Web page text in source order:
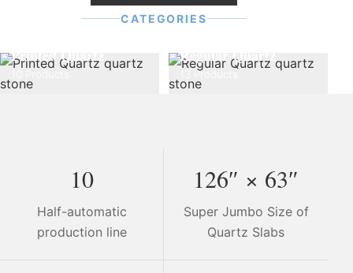
CATEGORIES
Printed Quartz Regular Quartz
13 Products
10
Half-automatic
production line
126″ × 63″
Super Jumbo Size of
Quartz Slabs